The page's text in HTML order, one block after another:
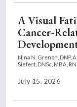
A Visual
Cancer-
Nina N. Grenon, DNP,
Siefert, DNSc, MBA,
July 15, 2026